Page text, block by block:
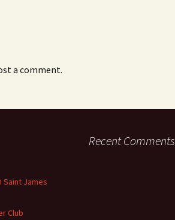
a comment.
Saint James
Club
Recent Comments